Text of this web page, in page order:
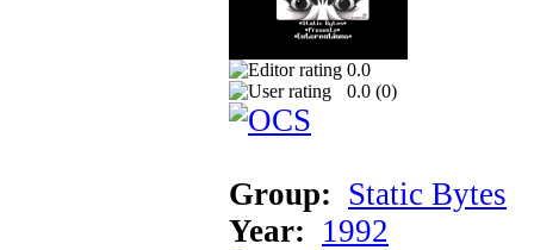
0.0
0.0 (0)
Group: Static Bytes
Year: 1992